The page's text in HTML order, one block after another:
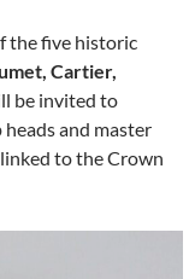
the five historic
Cartier,
be invited to
and master
to the Crown